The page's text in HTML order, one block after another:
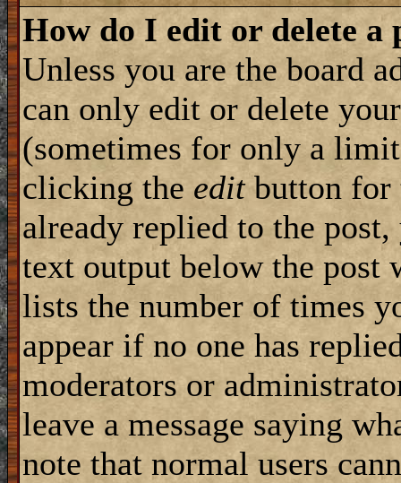
How do I edit or delete a
Unless you are the board
can only edit or delete
(sometimes for only a
clicking the editbutton for
already replied to the
text output below the post
lists the number of times
appear if no one has
moderators or
leave a message saying
note that normal users